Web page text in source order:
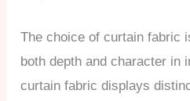
The choice of curtain fabric
both depth and character in
curtain fabric displays